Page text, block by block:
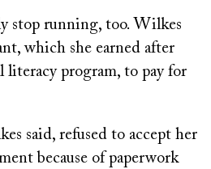
stop running, too. Wilkes
which she earned after
literacy program, to pay for
said, refused to accept her
because of paperwork